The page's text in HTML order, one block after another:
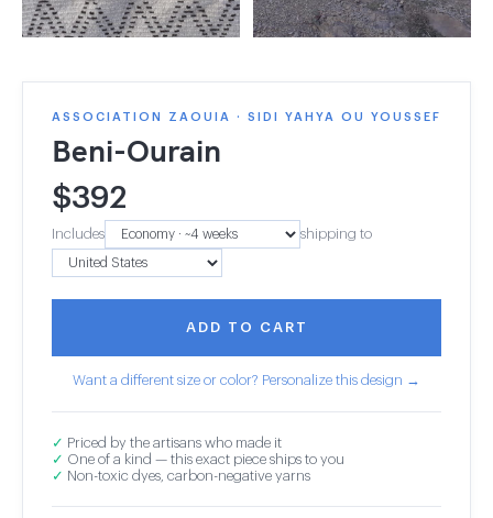
ASSOCIATION ZAOUIA · SIDI YAHYA OU YOUSSEF
Beni-Ourain
$392
Includes shipping to
ADD TO CART
Want a different size or color? Personalize this design →
✓ Priced by the artisans who made it
✓ One of a kind — this exact piece ships to you
✓ Non-toxic dyes, carbon-negative yarns